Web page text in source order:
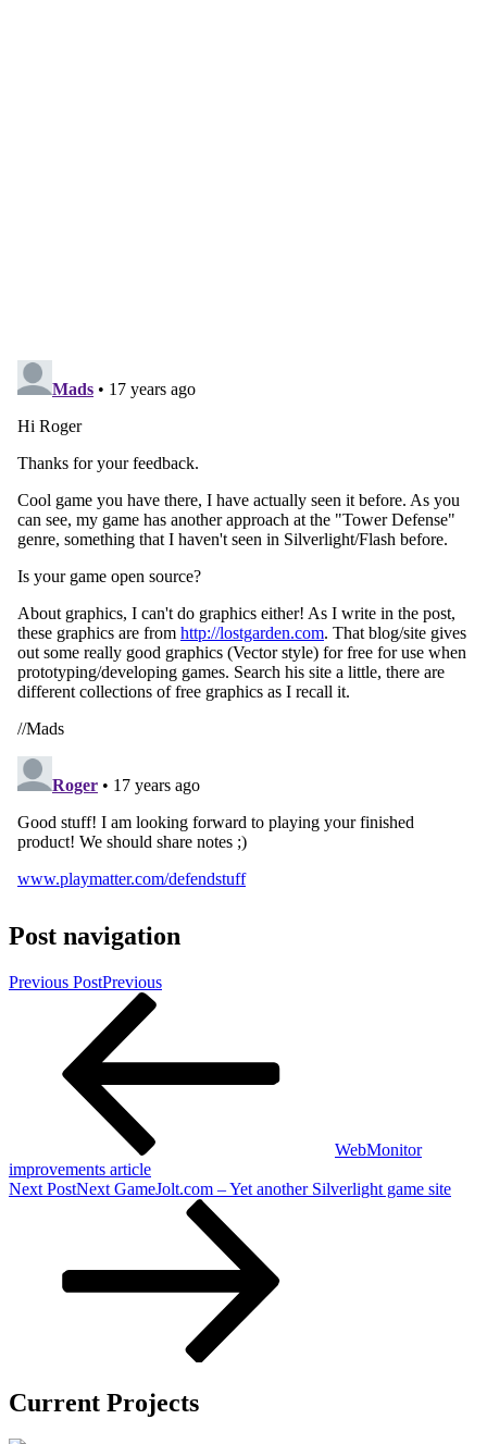
Post navigation
Previous PostPrevious
WebMonitor
improvements article
Next PostNext GameJolt.com – Yet another Silverlight game site
Current Projects